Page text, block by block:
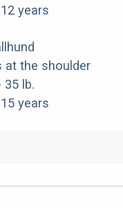
years
at the shoulder
35 lb.
years